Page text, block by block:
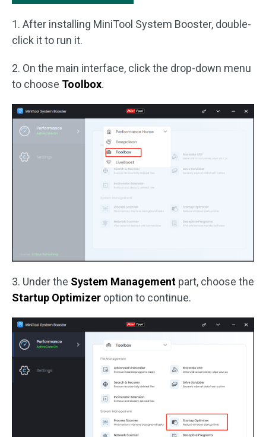
1. After installing MiniTool System Booster, double-
click it to run it.
2. On the main interface, click the drop-down menu
to choose Toolbox.
3. Under the System Management part, choose the
Startup Optimizer option to continue.